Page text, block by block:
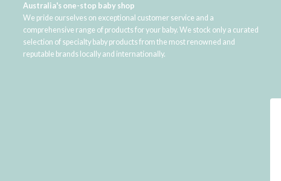
Australia's one-stop baby shop
We pride ourselves on exceptional customer service and a
comprehensive range of products for your baby. We stock only a curated
selection of specialty baby products from the most renowned and
reputable brands locally and internationally.